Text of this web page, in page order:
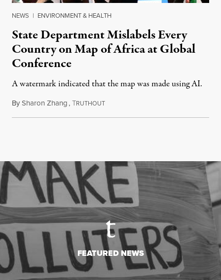
NEWS | ENVIRONMENT & HEALTH
State Department Mislabels Every
Country on Map of Africa at Global
Conference
A watermark indicated that the map was made using AI.
BySharon Zhang,TRUTHOUTJuly 30, 2026
FEATURED NEWS